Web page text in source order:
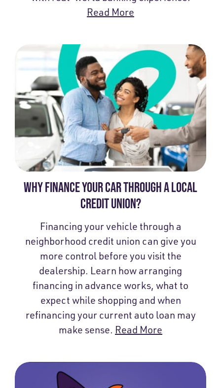
Read More
WHY FINANCE YOUR CAR THROUGH A LOCAL
CREDIT UNION?
Financing your vehicle through a
neighborhood credit union can give you
more control before you visit the
dealership. Learn how arranging
financing in advance works, what to
expect while shopping and when
refinancing your current auto loan may
make sense. Read More